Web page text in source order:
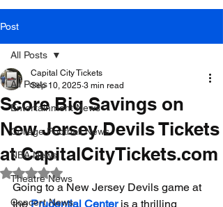
Post
All Posts
Entertainment News
College Football News
NBA News
Theatre News
Concert News
All Posts
Score Big Savings on
New Jersey Devils Tickets
at CapitalCityTickets.com
Capital City Tickets
Sep 10, 2025 3 min read
Rated NaN out of 5 stars.
Going to a New Jersey Devils game at
the Prudential Center is a thrilling